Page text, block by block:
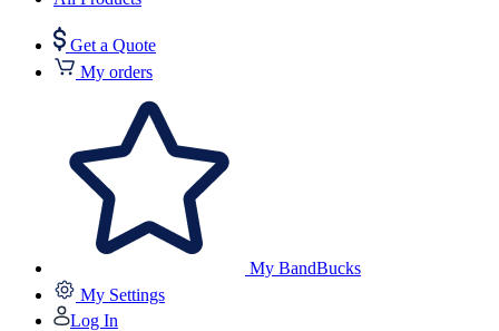
Get a Quote
My orders
My BandBucks
My Settings
Log In